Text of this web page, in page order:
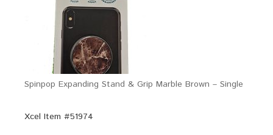
Spinpop Expanding Stand & Grip Marble Brown – Single
Xcel Item #51974